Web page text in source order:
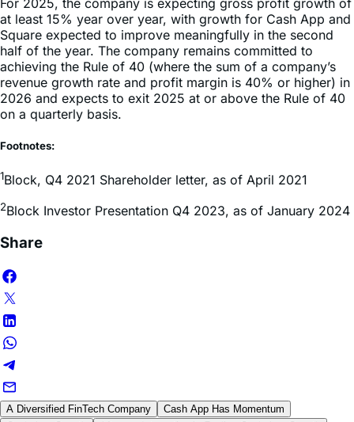
half of the year. The company remains committed to
achieving the Rule of 40 (where the sum of a company’s
revenue growth rate and profit margin is 40% or higher) in
2026 and expects to exit 2025 at or above the Rule of 40
on a quarterly basis.
Footnotes:
1Block, Q4 2021 Shareholder letter, as of April 2021
2Block Investor Presentation Q4 2023, as of January 2024
Share
Cash App Growth
Square is Now a Comprehensive Business Platform